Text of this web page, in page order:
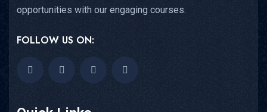
opportunities with our engaging courses.
FOLLOW US ON: